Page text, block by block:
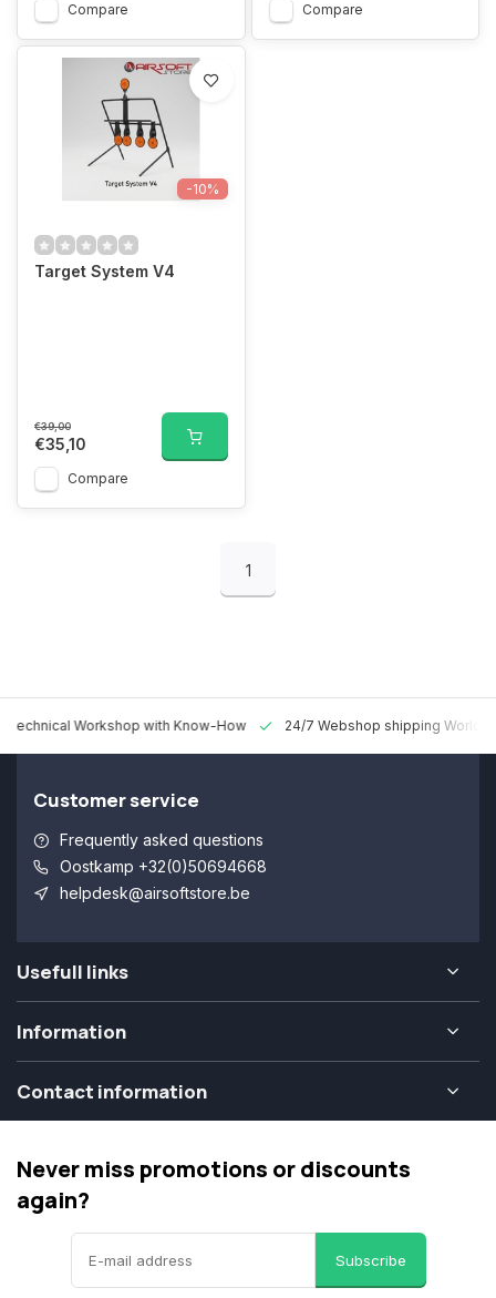
Compare Compare
-10%
Target System V4
€39,00
€35,10
Compare
1
Technical Workshop with Know-How 24/7 Webshop shipping
Customer service
Frequently asked questions
Oostkamp +32(0)50694668
helpdesk@airsoftstore.be
Usefull links
Information
Contact information
Never miss promotions or discounts
again?
Subscribe